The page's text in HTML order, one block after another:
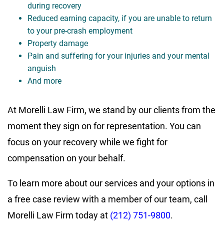
during recovery
Reduced earning capacity, if you are unable to return
to your pre-crash employment
Property damage
Pain and suffering for your injuries and your mental
anguish
And more
At Morelli Law Firm, we stand by our clients from the
moment they sign on for representation. You can
focus on your recovery while we fight for
compensation on your behalf.
To learn more about our services and your options in
a free case review with a member of our team, call
Morelli Law Firm today at (212) 751-9800.